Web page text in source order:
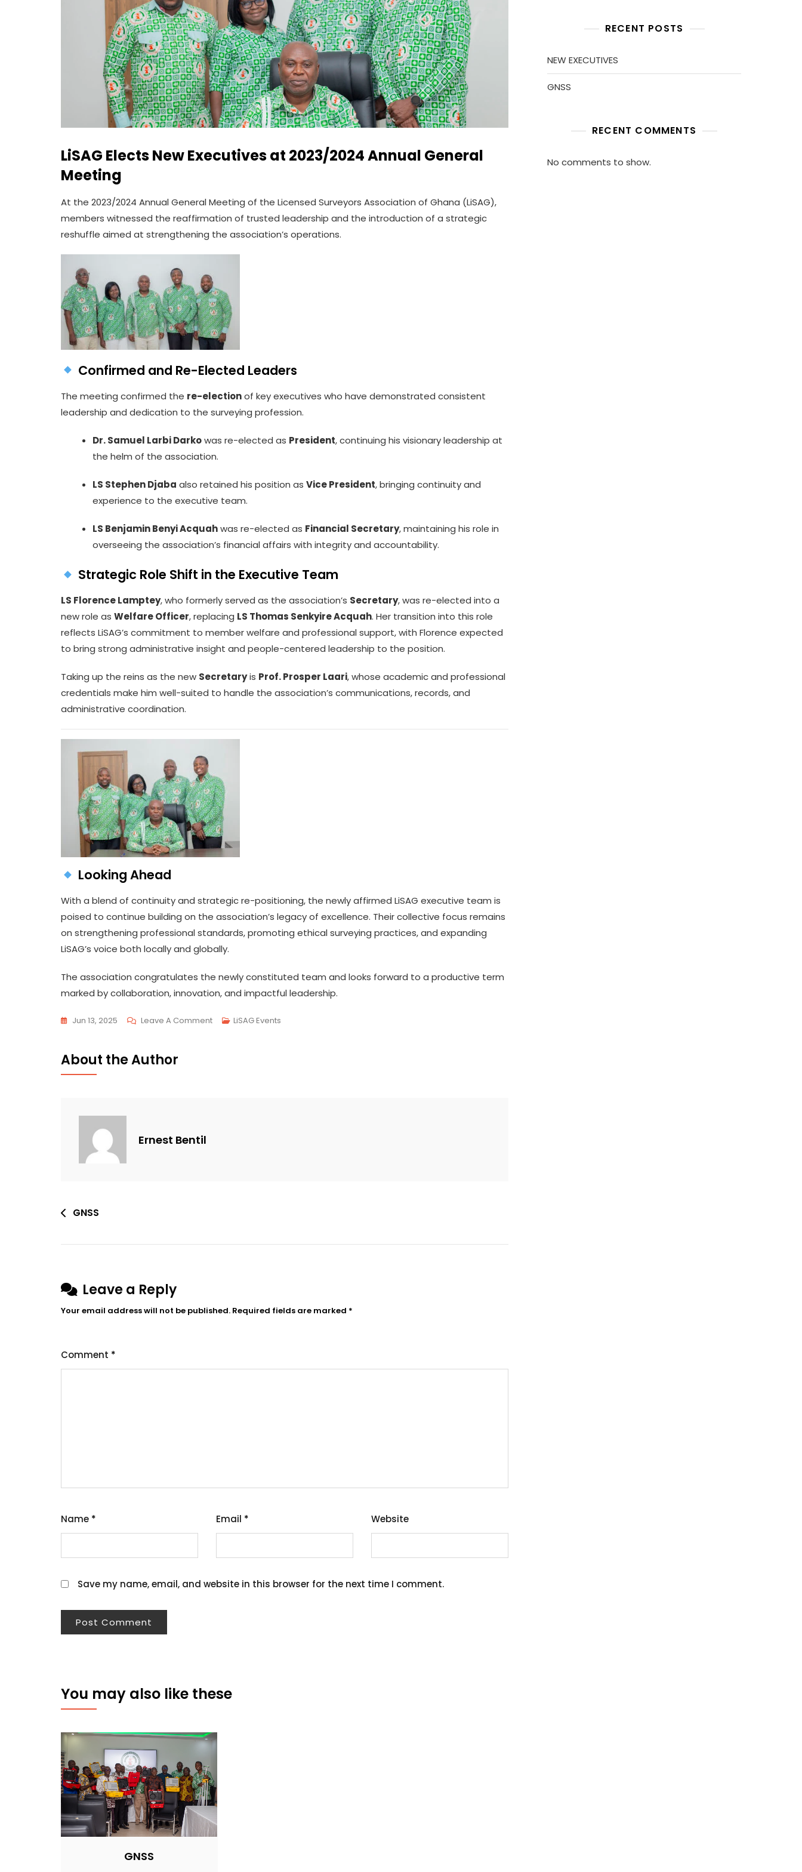
LiSAG Elects New Executives at 2023/2024 Annual General
Meeting
At the 2023/2024 Annual General Meeting of the Licensed Surveyors Association of Ghana (LiSAG),
members witnessed the reaffirmation of trusted leadership and the introduction of a strategic
reshuffle aimed at strengthening the association’s operations.
Confirmed and Re-Elected Leaders
The meeting confirmed the re-electionof key executives who have demonstrated consistent
leadership and dedication to the surveying profession.
Dr. Samuel Larbi Darkowas re-elected as President, continuing his visionary leadership at
the helm of the association.
LS Stephen Djaba also retained his position asVice President, bringing continuity and
experience to the executive team.
LS Benjamin Benyi Acquahwas re-elected as Financial Secretary, maintaining his role in
overseeing the association’s financial affairs with integrity and accountability.
Strategic Role Shift in the Executive Team
LS Florence Lamptey, who formerly served as the association’s Secretary, was re-elected into a
new role as Welfare Officer, replacing LS Thomas Senkyire Acquah. Her transition into this role
reflects LiSAG’s commitment to member welfare and professional support, with Florence expected
to bring strong administrative insight and people-centered leadership to the position.
Taking up the reins as the new Secretaryis Prof. Prosper Laari, whose academic and professional
credentials make him well-suited to handle the association’s communications, records, and
administrative coordination.
Looking Ahead
With a blend of continuity and strategic re-positioning, the newly affirmed LiSAG executive team is
poised to continue building on the association’s legacy of excellence. Their collective focus remains
on strengthening professional standards, promoting ethical surveying practices, and expanding
LiSAG’s voice both locally and globally.
The association congratulates the newly constituted team and looks forward to a productive term
marked by collaboration, innovation, and impactful leadership.
Jun 13, 2025 Leave A CommentOn
LiSAG Events
About the Author
Ernest Bentil
Post
GNSS
Leave a Reply
Your email address will not be published. Required fields are marked *
Comment *
Name * Email * Website
Save my name, email, and website in this browser for the next time I comment.
RECENT POSTS
NEW EXECUTIVES
GNSS
RECENT COMMENTS
No comments to show.
You may also like these
GNSS